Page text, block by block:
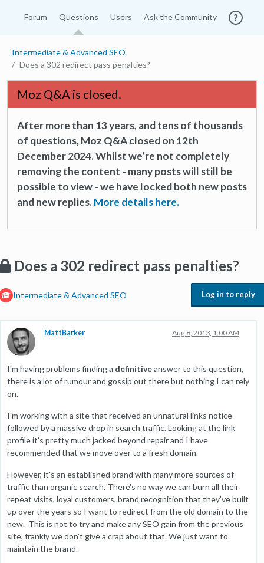
Forum Questions Users Ask the Community
Intermediate & Advanced SEO
Does a 302 redirect pass penalties?
Moz Q&A is closed.
After more than 13 years, and tens of thousands
of questions, Moz Q&A closed on 12th
December 2024. Whilst we’re not completely
removing the content - many posts will still be
possible to view - we have locked both new posts
and new replies.More details here.
Does a 302 redirect pass penalties?
Intermediate & Advanced SEO Log in to reply
MattBarker Aug 8, 2013, 1:00 AM
I'm having problems finding a definitiveanswer to this question,
there is a lot of rumour and gossip out there but nothing I can rely
on.
I'm working with a site that received an unnatural links notice
followed by a massive drop in search traffic. Looking at the link
profile it's pretty much jacked beyond repair and I have
recommended that we move over to a fresh domain.
However, it's an established brand with many more sources of
traffic than organic search. There's no way we can burn all their
repeat visits, loyal customers, brand recognition that they've built
up over the years so I want to redirect from the old domain to the
new. This is not to try and make any SEO gain from the previous
site, frankly we don't give a crap about that. We just want to
maintain the brand.